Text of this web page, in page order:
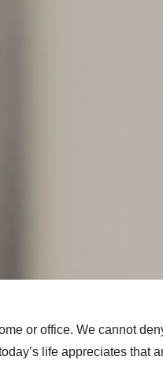
or office. We cannot
life appreciates that